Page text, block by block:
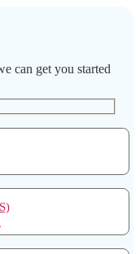
can get you started